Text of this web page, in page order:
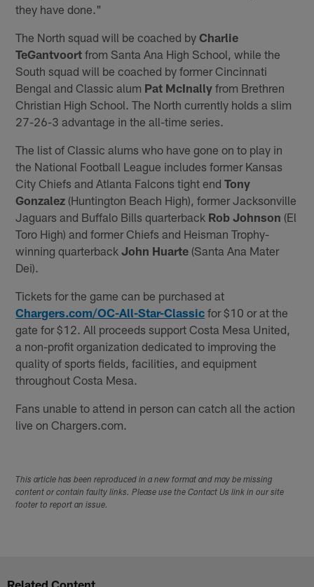
they have done."
The North squad will be coached byCharlie
TeGantvoort from Santa Ana High School, while the
South squad will be coached by former Cincinnati
Bengal and Classic alum Pat McInally from Brethren
Christian High School. The North currently holds a slim
27-26-3 advantage in the all-time series.
The list of Classic alums who have gone on to play in
the National Football League includes former Kansas
City Chiefs and Atlanta Falcons tight endTony
Gonzalez (Huntington Beach High), former Jacksonville
Jaguars and Buffalo Bills quarterback Rob Johnson (El
Toro High) and former Chiefs and Heisman Trophy-
winning quarterbackJohn Huarte (Santa Ana Mater
Dei).
Tickets for the game can be purchased at
Chargers.com/OC-All-Star-Classic for $10 or at the
gate for $12. All proceeds support Costa Mesa United,
a non-profit organization dedicated to improving the
quality of sports fields, facilities, and equipment
throughout Costa Mesa.
Fans unable to attend in person can catch all the action
live on Chargers.com.
This article has been reproduced in a new format and may be missing
content or contain faulty links. Please use the Contact Us link in our site
footer to report an issue.